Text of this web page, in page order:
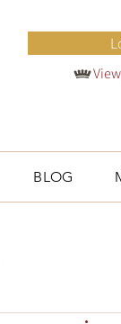
BLOG